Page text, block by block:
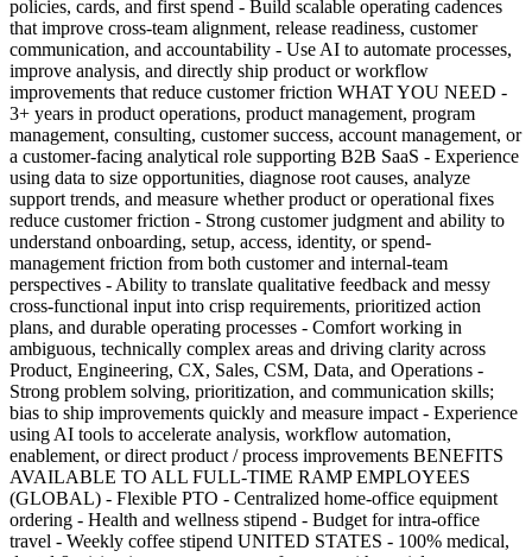
policies, cards, and first spend - Build scalable operating cadences
that improve cross-team alignment, release readiness, customer
communication, and accountability - Use AI to automate processes,
improve analysis, and directly ship product or workflow
improvements that reduce customer friction WHAT YOU NEED -
3+ years in product operations, product management, program
management, consulting, customer success, account management, or
a customer-facing analytical role supporting B2B SaaS - Experience
using data to size opportunities, diagnose root causes, analyze
support trends, and measure whether product or operational fixes
reduce customer friction - Strong customer judgment and ability to
understand onboarding, setup, access, identity, or spend-
management friction from both customer and internal-team
perspectives - Ability to translate qualitative feedback and messy
cross-functional input into crisp requirements, prioritized action
plans, and durable operating processes - Comfort working in
ambiguous, technically complex areas and driving clarity across
Product, Engineering, CX, Sales, CSM, Data, and Operations -
Strong problem solving, prioritization, and communication skills;
bias to ship improvements quickly and measure impact - Experience
using AI tools to accelerate analysis, workflow automation,
enablement, or direct product / process improvements BENEFITS
AVAILABLE TO ALL FULL-TIME RAMP EMPLOYEES
(GLOBAL) - Flexible PTO - Centralized home-office equipment
ordering - Health and wellness stipend - Budget for intra-office
travel - Weekly coffee stipend UNITED STATES - 100% medical,